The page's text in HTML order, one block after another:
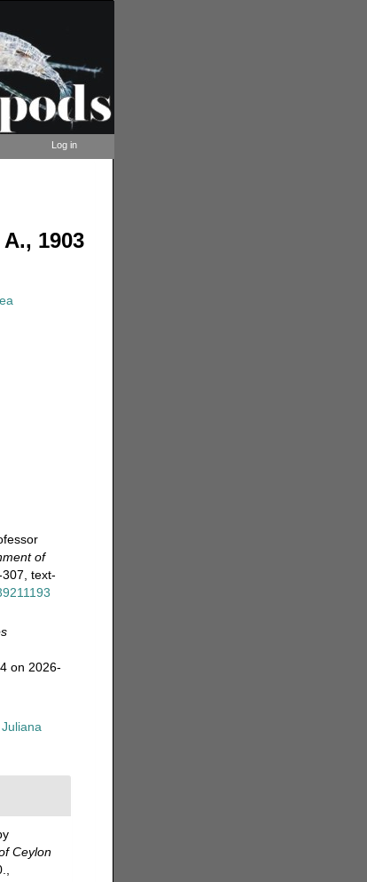
Log in
1903
of
text-
on 2026-
Ceylon